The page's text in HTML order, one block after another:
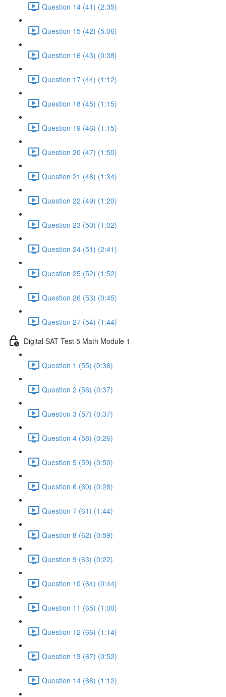
Question 14 (41) (2:35)
Question 15 (42) (5:06)
Question 16 (43) (0:38)
Question 17 (44) (1:12)
Question 18 (45) (1:15)
Question 19 (46) (1:15)
Question 20 (47) (1:50)
Question 21 (48) (1:34)
Question 22 (49) (1:20)
Question 23 (50) (1:02)
Question 24 (51) (2:41)
Question 25 (52) (1:52)
Question 26 (53) (0:45)
Question 27 (54) (1:44)
Digital SAT Test 5 Math Module 1
Question 1 (55) (0:36)
Question 2 (56) (0:37)
Question 3 (57) (0:37)
Question 4 (58) (0:26)
Question 5 (59) (0:50)
Question 6 (60) (0:28)
Question 7 (61) (1:44)
Question 8 (62) (0:59)
Question 9 (63) (0:22)
Question 10 (64) (0:44)
Question 11 (65) (1:00)
Question 12 (66) (1:14)
Question 13 (67) (0:52)
Question 14 (68) (1:12)